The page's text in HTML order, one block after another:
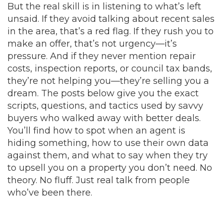
But the real skill is in listening to what’s left
unsaid. If they avoid talking about recent sales
in the area, that’s a red flag. If they rush you to
make an offer, that’s not urgency—it’s
pressure. And if they never mention repair
costs, inspection reports, or council tax bands,
they’re not helping you—they’re selling you a
dream. The posts below give you the exact
scripts, questions, and tactics used by savvy
buyers who walked away with better deals.
You’ll find how to spot when an agent is
hiding something, how to use their own data
against them, and what to say when they try
to upsell you on a property you don’t need. No
theory. No fluff. Just real talk from people
who’ve been there.